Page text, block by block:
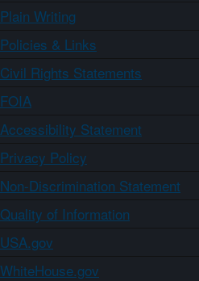
Plain Writing
Policies & Links
Civil Rights Statements
FOIA
Accessibility Statement
Privacy Policy
Non-Discrimination Statement
Quality of Information
USA.gov
WhiteHouse.gov